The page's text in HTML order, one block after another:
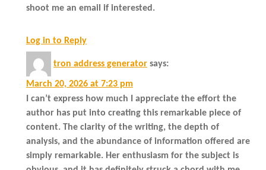
shoot me an email if interested.
Log in to Reply
tron address generator says:
March 20, 2026 at 7:23 pm
I can’t express how much I appreciate the effort the
author has put into creating this remarkable piece of
content. The clarity of the writing, the depth of
analysis, and the abundance of information offered are
simply remarkable. Her enthusiasm for the subject is